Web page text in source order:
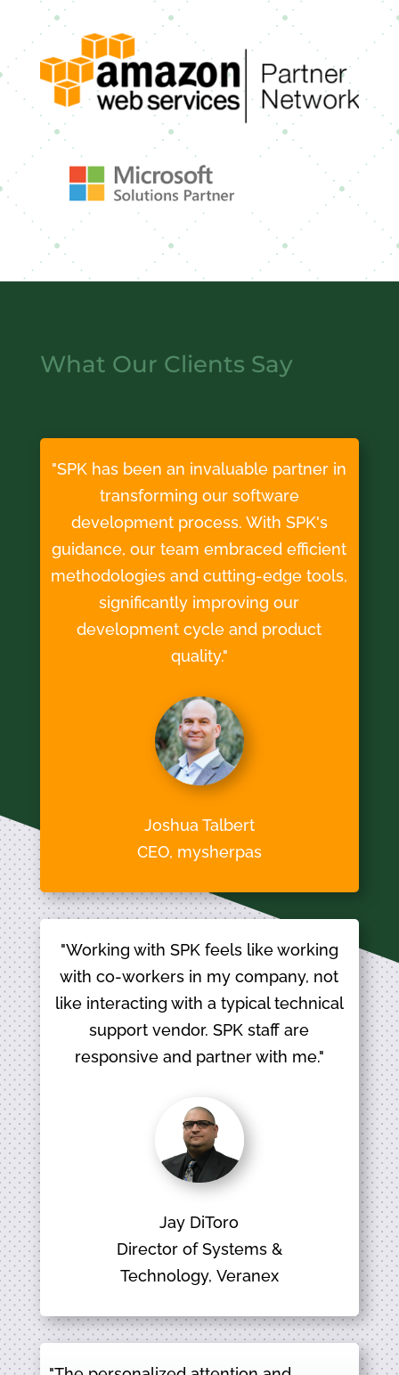
What Our Clients Say
"SPK has been an invaluable partner in
transforming our software
development process. With SPK's
guidance, our team embraced efficient
methodologies and cutting-edge tools,
significantly improving our
development cycle and product
quality."
Joshua Talbert
CEO, mysherpas
"Working with SPK feels like working
with co-workers in my company, not
like interacting with a typical technical
support vendor. SPK staff are
responsive and partner with me."
Jay DiToro
Director of Systems &
Technology, Veranex